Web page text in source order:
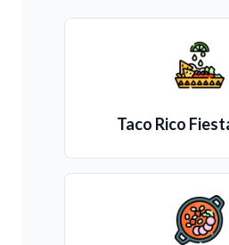
Taco Rico